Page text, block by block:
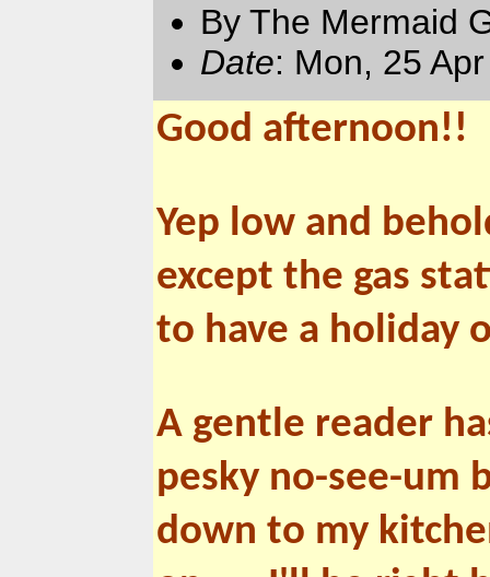
By The Mermaid
Date: Mon, 25
Good afternoon!!
Yep low and
except the gas
to have a holiday
A gentle reader
pesky no-see-um
down to my